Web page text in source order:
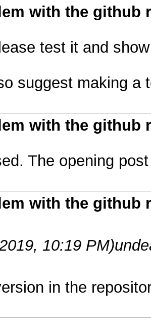
with the github
test it and
suggest making a
with the github
The opening
with the github
10:19 PM)
in the